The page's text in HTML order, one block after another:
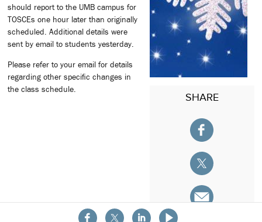
SHARE
should report to the UMB campus for
TOSCEs one hour later than originally
scheduled. Additional details were
sent by email to students yesterday.
Please refer to your email for details
regarding other specific changes in
the class schedule.